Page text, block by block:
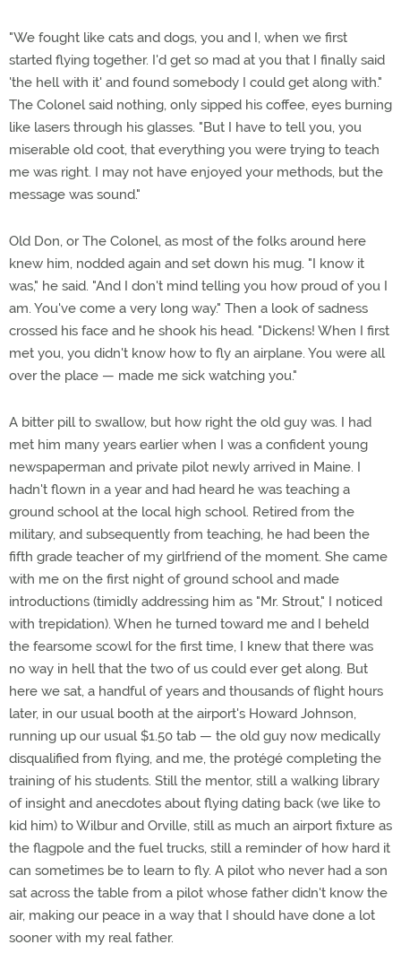
"We fought like cats and dogs, you and I, when we first
started flying together. I'd get so mad at you that I finally said
'the hell with it' and found somebody I could get along with."
The Colonel said nothing, only sipped his coffee, eyes burning
like lasers through his glasses. "But I have to tell you, you
miserable old coot, that everything you were trying to teach
me was right. I may not have enjoyed your methods, but the
message was sound."
Old Don, or The Colonel, as most of the folks around here
knew him, nodded again and set down his mug. "I know it
was," he said. "And I don't mind telling you how proud of you I
am. You've come a very long way." Then a look of sadness
crossed his face and he shook his head. "Dickens! When I first
met you, you didn't know how to fly an airplane. You were all
over the place — made me sick watching you."
A bitter pill to swallow, but how right the old guy was. I had
met him many years earlier when I was a confident young
newspaperman and private pilot newly arrived in Maine. I
hadn't flown in a year and had heard he was teaching a
ground school at the local high school. Retired from the
military, and subsequently from teaching, he had been the
fifth grade teacher of my girlfriend of the moment. She came
with me on the first night of ground school and made
introductions (timidly addressing him as "Mr. Strout," I noticed
with trepidation). When he turned toward me and I beheld
the fearsome scowl for the first time, I knew that there was
no way in hell that the two of us could ever get along. But
here we sat, a handful of years and thousands of flight hours
later, in our usual booth at the airport's Howard Johnson,
running up our usual $1.50 tab — the old guy now medically
disqualified from flying, and me, the protégé completing the
training of his students. Still the mentor, still a walking library
of insight and anecdotes about flying dating back (we like to
kid him) to Wilbur and Orville, still as much an airport fixture as
the flagpole and the fuel trucks, still a reminder of how hard it
can sometimes be to learn to fly. A pilot who never had a son
sat across the table from a pilot whose father didn't know the
air, making our peace in a way that I should have done a lot
sooner with my real father.